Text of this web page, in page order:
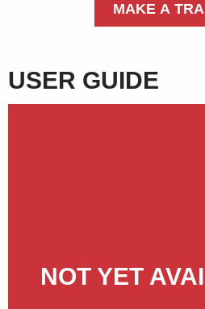
MAKE A
USER GUIDE
NOT YET